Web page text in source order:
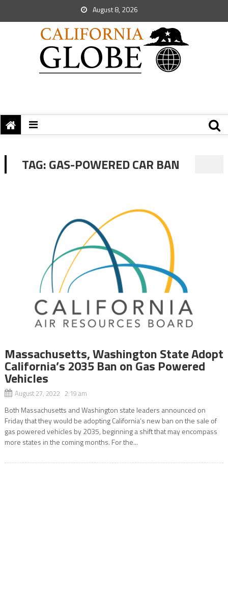
August 8, 2026
TAG:GAS-POWERED CAR BAN
Massachusetts, Washington State Adopt
California’s 2035 Ban on Gas Powered
Vehicles
August 27, 2022 2:19 am
Both Massachusetts and Washington state leaders announced on
Friday that they would be adopting California’s new ban on the sale of
gas powered vehicles by 2035, beginning a shift that may encompass
more states in the coming months. For the...